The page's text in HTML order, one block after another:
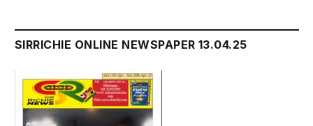
SIRRICHIE ONLINE NEWSPAPER 13.04.25